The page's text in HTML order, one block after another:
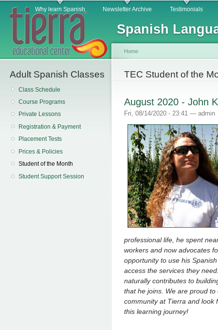
Spanish
Main menuWhy learn Spanish Newsletter Archive Testimonials
Adult Spanish Classes
Class Schedule
Course Programs
Private Lessons
Registration & Payment
Placement Tests
Prices & Policies
Student of the Month
Student Support Session
You are here
Home
TEC Student of the
August 2020 - John
Fri, 08/14/2020 - 23:41 — admin
professional life, he spent
workers and now advocates
opportunity to use his
access the services they
naturally contributes to
that he joins. We are proud
community at Tierra and look
this learning journey!